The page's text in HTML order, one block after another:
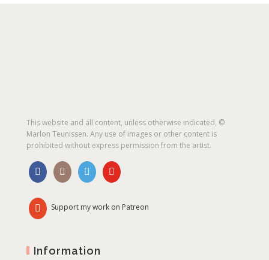
This website and all content, unless otherwise indicated, ©
Marlon Teunissen. Any use of images or other content is
prohibited without express permission from the artist.
Support my work on Patreon
Information